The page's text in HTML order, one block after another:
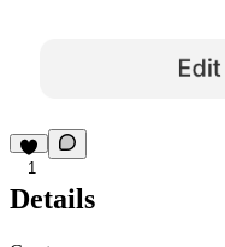
1
Details